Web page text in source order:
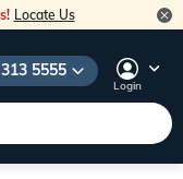
Locate Us
5555
Login